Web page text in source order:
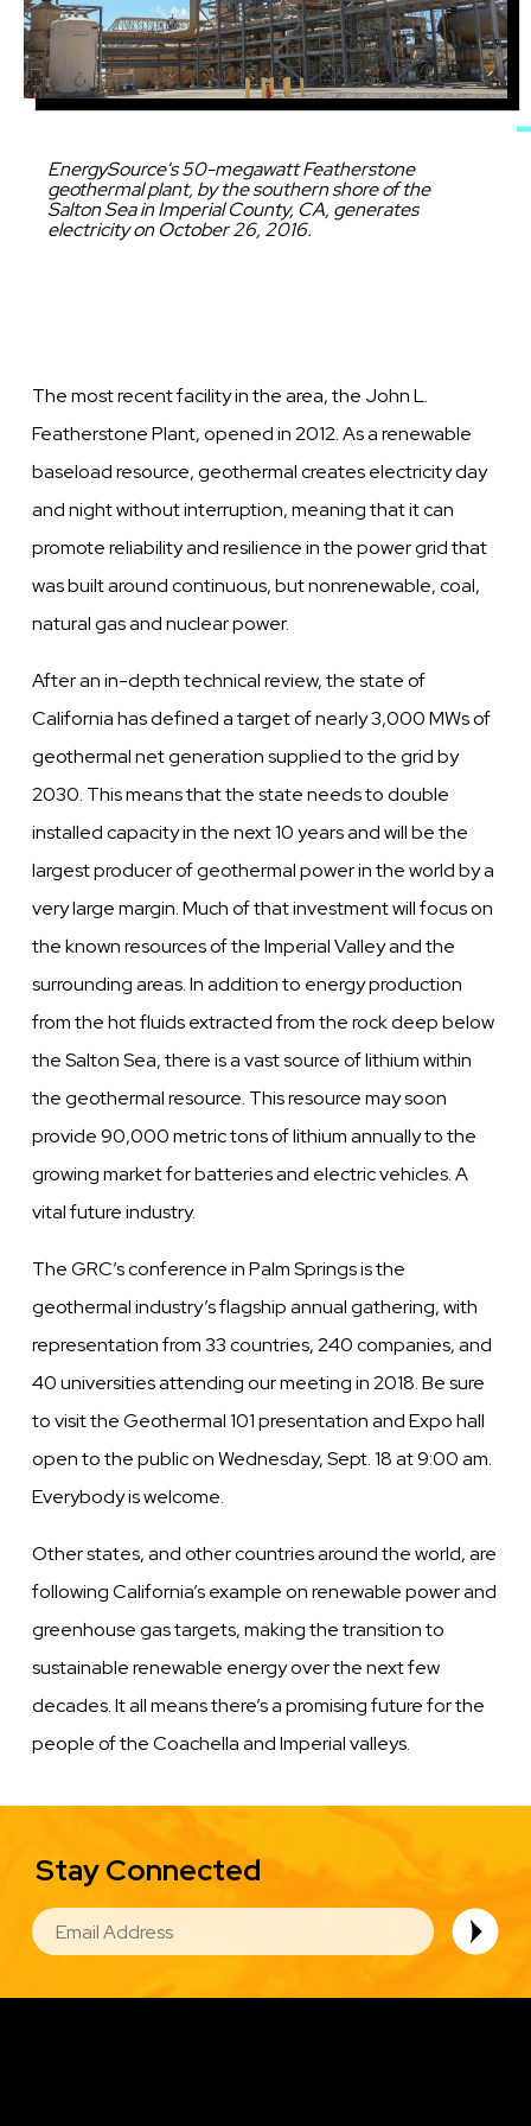
Caption
EnergySource's 50-megawatt Featherstone
geothermal plant, by the southern shore of the
Salton Sea in Imperial County, CA, generates
electricity on October 26, 2016.
The most recent facility in the area, the John L.
Featherstone Plant, opened in 2012. As a renewable
baseload resource, geothermal creates electricity day
and night without interruption, meaning that it can
promote reliability and resilience in the power grid that
was built around continuous, but nonrenewable, coal,
natural gas and nuclear power.
After an in-depth technical review, the state of
California has defined a target of nearly 3,000 MWs of
geothermal net generation supplied to the grid by
2030. This means that the state needs to double
installed capacity in the next 10 years and will be the
largest producer of geothermal power in the world by a
very large margin. Much of that investment will focus on
the known resources of the Imperial Valley and the
surrounding areas. In addition to energy production
from the hot fluids extracted from the rock deep below
the Salton Sea, there is a vast source of lithium within
the geothermal resource. This resource may soon
provide 90,000 metric tons of lithium annually to the
growing market for batteries and electric vehicles. A
vital future industry.
The GRC’s conference in Palm Springs is the
geothermal industry’s flagship annual gathering, with
representation from 33 countries, 240 companies, and
40 universities attending our meeting in 2018. Be sure
to visit the Geothermal 101 presentation and Expo hall
open to the public on Wednesday, Sept. 18 at 9:00 am.
Everybody is welcome.
Other states, and other countries around the world, are
following California’s example on renewable power and
greenhouse gas targets, making the transition to
sustainable renewable energy over the next few
decades. It all means there’s a promising future for the
people of the Coachella and Imperial valleys.
Stay Connected
EMAIL